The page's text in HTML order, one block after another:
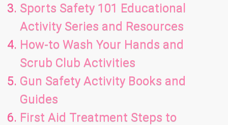
Sports Safety 101 Educational
Activity Series and Resources
How-to Wash Your Hands and
Scrub Club Activities
Gun Safety Activity Books and
Guides
First Aid Treatment Steps to